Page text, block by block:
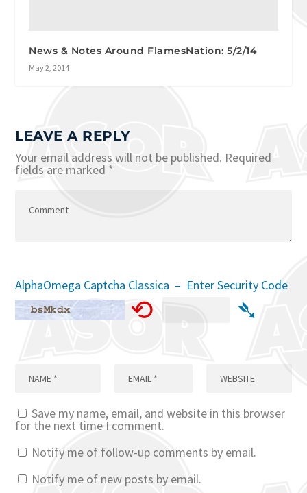
News & Notes Around FlamesNation: 5/2/14
May 2, 2014
LEAVE A REPLY
Your email address will not be published. Required
fields are marked *
AlphaOmega Captcha Classica – Enter Security Code
⟲ ➴
Save my name, email, and website in this browser
for the next time I comment.
Notify me of follow-up comments by email.
Notify me of new posts by email.